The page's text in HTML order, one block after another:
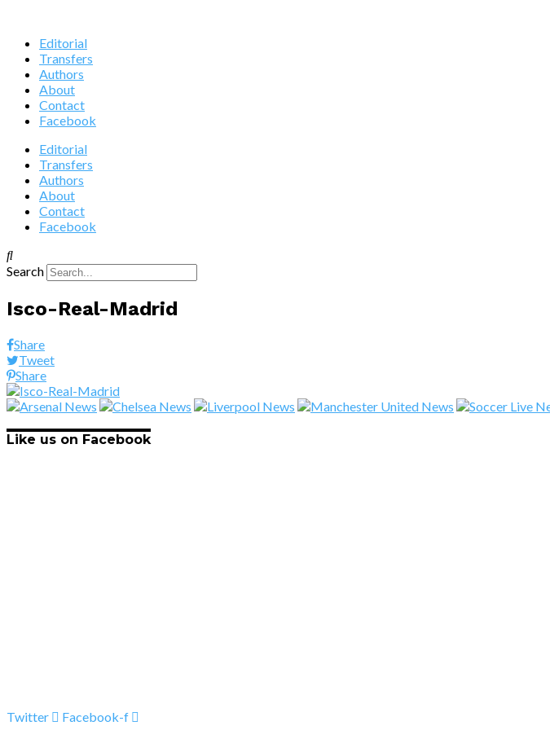
Editorial
Transfers
Authors
About
Contact
Facebook
Editorial
Transfers
Authors
About
Contact
Facebook
Search
Isco-Real-Madrid
Share
Tweet
Share
Like us on Facebook
Twitter Facebook-f